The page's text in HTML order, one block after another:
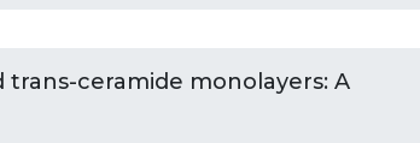
ceramide monolayers: A